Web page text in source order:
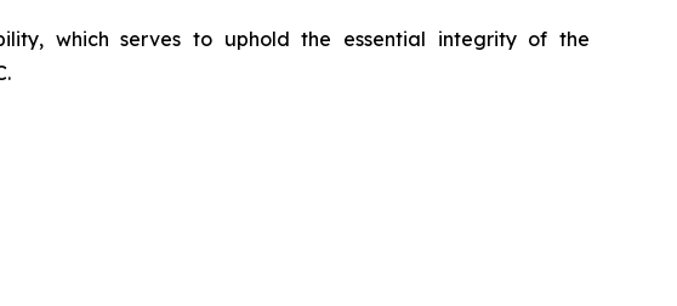
which serves to uphold the essential integrity of the